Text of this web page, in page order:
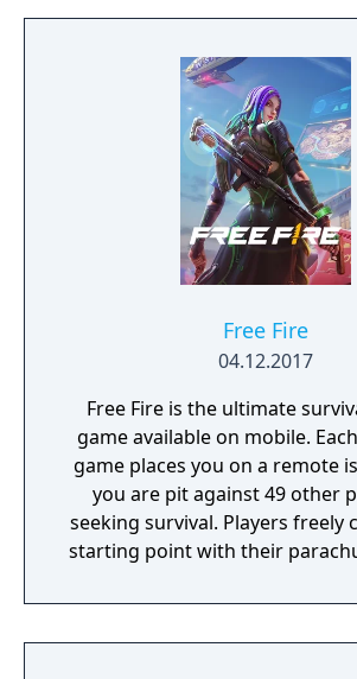
Free Fire
04.12.2017
Free Fire is the ultimate
game available on mobile.
game places you on a remote
you are pit against 49 other
seeking survival. Players freely
starting point with their
possible. Drive vehicles to
map, hide in the wild, or